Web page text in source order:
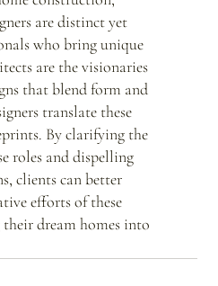
are distinct yet
who bring unique
are the visionaries
that blend form and
translate these
By clarifying the
roles and dispelling
clients can better
efforts of these
dream homes into